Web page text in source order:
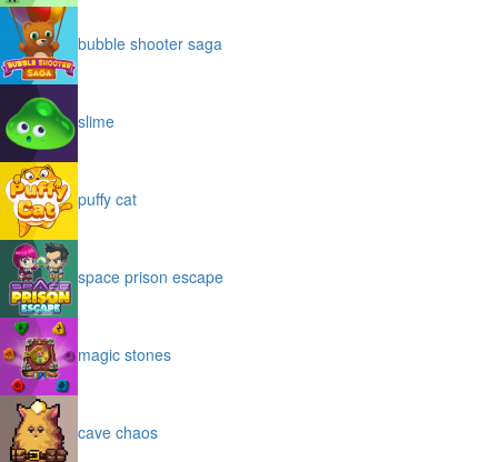
bubble shooter saga
slime
puffy cat
space prison escape
magic stones
cave chaos